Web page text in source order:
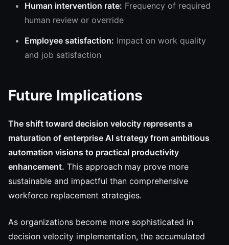
Human intervention rate: Frequency of required
human review or override
Employee satisfaction: Impact on work quality
and job satisfaction
Future Implications
The shift toward decision velocity represents a
maturation of enterprise AI strategy from ambitious
automation visions to practical productivity
enhancement. This approach may prove more
sustainable and impactful than comprehensive
workforce replacement strategies.
As organizations become more sophisticated in
decision velocity implementation, the accumulated